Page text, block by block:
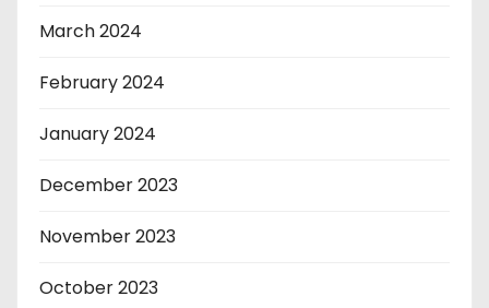
March 2024
February 2024
January 2024
December 2023
November 2023
October 2023